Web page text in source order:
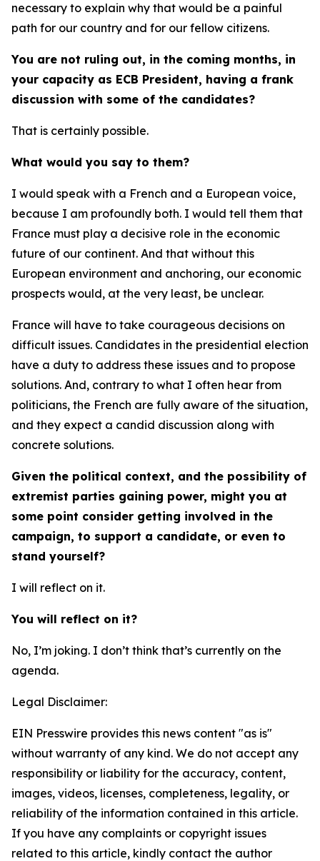
necessary to explain why that would be a painful
path for our country and for our fellow citizens.
You are not ruling out, in the coming months, in
your capacity as ECB President, having a frank
discussion with some of the candidates?
That is certainly possible.
What would you say to them?
I would speak with a French and a European voice,
because I am profoundly both. I would tell them that
France must play a decisive role in the economic
future of our continent. And that without this
European environment and anchoring, our economic
prospects would, at the very least, be unclear.
France will have to take courageous decisions on
difficult issues. Candidates in the presidential election
have a duty to address these issues and to propose
solutions. And, contrary to what I often hear from
politicians, the French are fully aware of the situation,
and they expect a candid discussion along with
concrete solutions.
Given the political context, and the possibility of
extremist parties gaining power, might you at
some point consider getting involved in the
campaign, to support a candidate, or even to
stand yourself?
I will reflect on it.
You will reflect on it?
No, I’m joking. I don’t think that’s currently on the
agenda.
Legal Disclaimer:
EIN Presswire provides this news content "as is"
without warranty of any kind. We do not accept any
responsibility or liability for the accuracy, content,
images, videos, licenses, completeness, legality, or
reliability of the information contained in this article.
If you have any complaints or copyright issues
related to this article, kindly contact the author